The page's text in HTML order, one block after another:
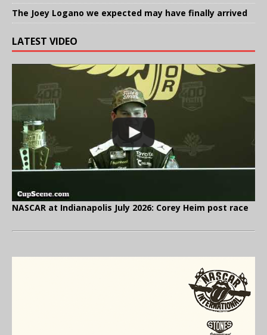
The Joey Logano we expected may have finally arrived
LATEST VIDEO
NASCAR at Indianapolis July 2026: Corey Heim post race